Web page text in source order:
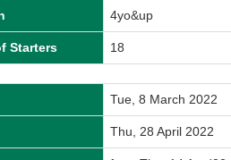
4yo&up
Starters 18
Tue, 8 March 2022
Thu, 28 April 2022